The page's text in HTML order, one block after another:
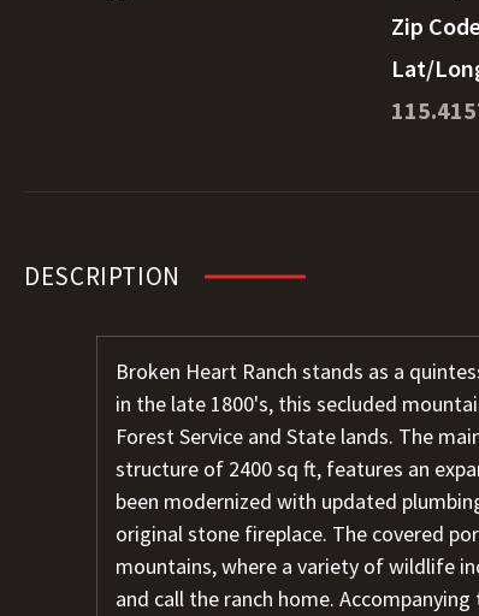
Zip
Lat/
DESCRIPTION
Broken Heart Ranch stands as a
in the late 1800's, this secluded
Forest Service and State lands. The
structure of 2400 sq ft, features an
been modernized with updated
original stone fireplace. The covered
mountains, where a variety of wildlife
and call the ranch home.